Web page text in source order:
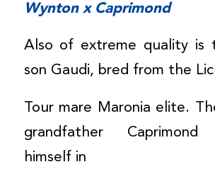
Wynton x Caprimond
Also of extreme quality is
son Gaudi, bred from the
Tour mare Maronia elite.
grandfather Caprimond
himself in